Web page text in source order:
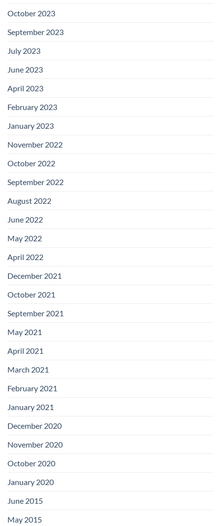
October 2023
September 2023
July 2023
June 2023
April 2023
February 2023
January 2023
November 2022
October 2022
September 2022
August 2022
June 2022
May 2022
April 2022
December 2021
October 2021
September 2021
May 2021
April 2021
March 2021
February 2021
January 2021
December 2020
November 2020
October 2020
January 2020
June 2015
May 2015